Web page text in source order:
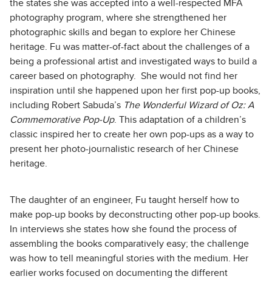
the states she was accepted into a well-respected MFA
photography program, where she strengthened her
photographic skills and began to explore her Chinese
heritage. Fu was matter-of-fact about the challenges of a
being a professional artist and investigated ways to build a
career based on photography. She would not find her
inspiration until she happened upon her first pop-up books,
including Robert Sabuda’s The Wonderful Wizard of Oz: A
Commemorative Pop-Up. This adaptation of a children’s
classic inspired her to create her own pop-ups as a way to
present her photo-journalistic research of her Chinese
heritage.
The daughter of an engineer, Fu taught herself how to
make pop-up books by deconstructing other pop-up books.
In interviews she states how she found the process of
assembling the books comparatively easy; the challenge
was how to tell meaningful stories with the medium. Her
earlier works focused on documenting the different